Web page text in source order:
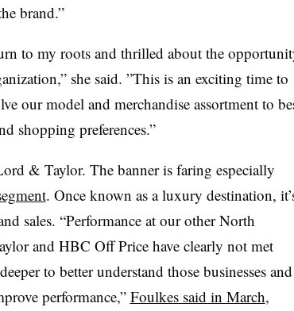
brand.”
to my roots and thrilled about the
she said. ”This is an exciting time to
our model and merchandise assortment to
shopping preferences.”
& Taylor. The banner is faring especially
. Once known as a luxury destination,
sales. “Performance at our other North
and HBC Off Price have clearly not met
to better understand those businesses and
performance,”Foulkes said in March,